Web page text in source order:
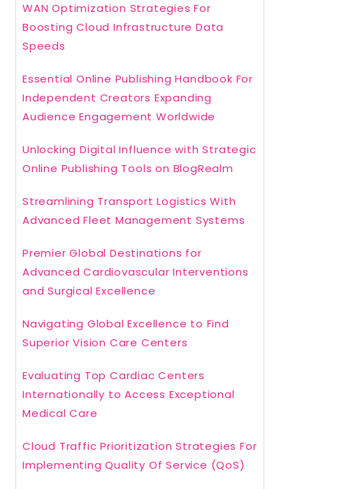
WAN Optimization Strategies For
Boosting Cloud Infrastructure Data
Speeds
Essential Online Publishing Handbook For
Independent Creators Expanding
Audience Engagement Worldwide
Unlocking Digital Influence with Strategic
Online Publishing Tools on BlogRealm
Streamlining Transport Logistics With
Advanced Fleet Management Systems
Premier Global Destinations for
Advanced Cardiovascular Interventions
and Surgical Excellence
Navigating Global Excellence to Find
Superior Vision Care Centers
Evaluating Top Cardiac Centers
Internationally to Access Exceptional
Medical Care
Cloud Traffic Prioritization Strategies For
Implementing Quality Of Service (QoS)